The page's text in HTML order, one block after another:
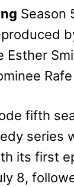
Season
Esther
Rafe
fifth
series
its first
8,